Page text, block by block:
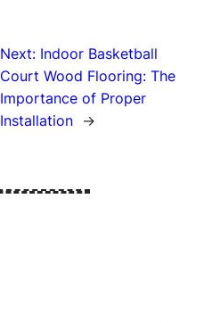
Next: Indoor Basketball
Court Wood Flooring: The
Importance of Proper
Installation
→